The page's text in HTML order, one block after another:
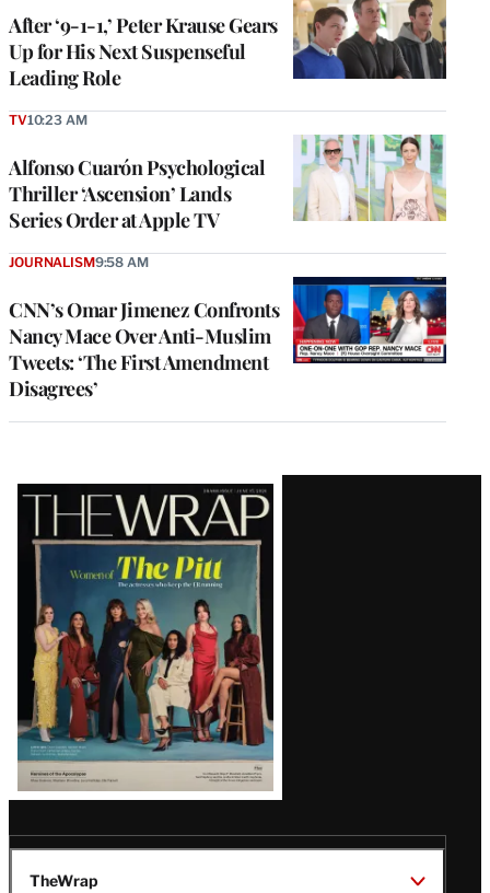
After ‘9-1-1,’ Peter Krause Gears
Up for His Next Suspenseful
Leading Role
Alfonso Cuarón Psychological
Thriller ‘Ascension’ Lands
Series Order at Apple TV
TV10:23 AM
CNN’s Omar Jimenez Confronts
Nancy Mace Over Anti-Muslim
Tweets: ‘The First Amendment
Disagrees’
JOURNALISM9:58 AM
Latest
Magazine
Issue
TheWrap